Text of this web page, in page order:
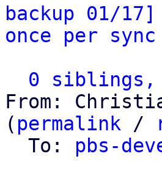
backup 01/
once per
0 siblings,
From:
( permalink /
  To:
pbs-